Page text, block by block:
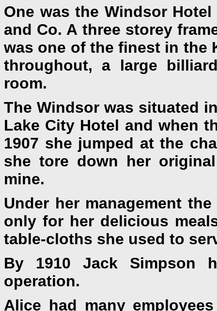
One was the Windsor
and Co. A three storey
was one of the finest in the
throughout, a large
room.
The Windsor was situated
Lake City Hotel and when
1907 she jumped at the
she tore down her
mine.
Under her management
only for her delicious
table-cloths she used to
By 1910 Jack Simpson
operation.
Alice had many